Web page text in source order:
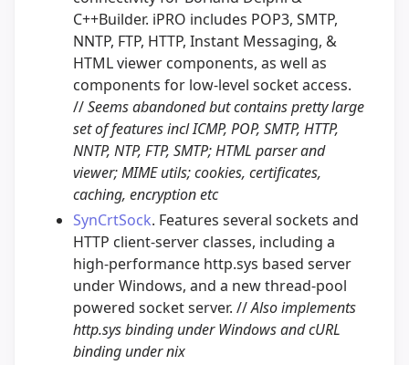
C++Builder. iPRO includes POP3, SMTP,
NNTP, FTP, HTTP, Instant Messaging, &
HTML viewer components, as well as
components for low-level socket access.
//Seems abandoned but contains pretty large
set of features incl ICMP, POP, SMTP, HTTP,
NNTP, NTP, FTP, SMTP; HTML parser and
viewer; MIME utils; cookies, certificates,
caching, encryption etc
SynCrtSock. Features several sockets and
HTTP client-server classes, including a
high-performance http.sys based server
under Windows, and a new thread-pool
powered socket server. //Also implements
http.sys binding under Windows and cURL
binding under nix